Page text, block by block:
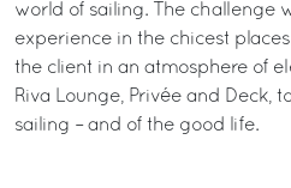
world of sailing. The challenge
experience in the chicest
the client in an atmosphere of
Riva Lounge, Privée and Deck,
sailing – and of the good life.